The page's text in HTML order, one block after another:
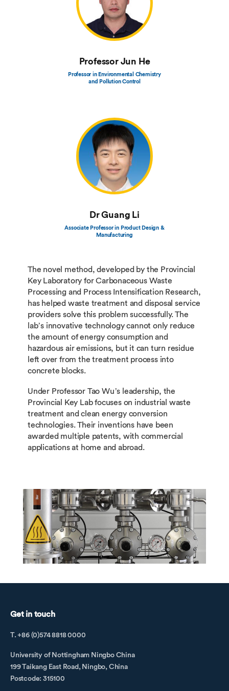
Professor Jun He
Professor in Environmental Chemistry
and Pollution Control
Dr Guang Li
Associate Professor in Product Design &
Manufacturing
The novel method, developed by the Provincial
Key Laboratory for Carbonaceous Waste
Processing and Process Intensification Research,
has helped waste treatment and disposal service
providers solve this problem successfully. The
lab’s innovative technology cannot only reduce
the amount of energy consumption and
hazardous air emissions, but it can turn residue
left over from the treatment process into
concrete blocks.
Under Professor Tao Wu’s leadership, the
Provincial Key Lab focuses on industrial waste
treatment and clean energy conversion
technologies. Their inventions have been
awarded multiple patents, with commercial
applications at home and abroad.
Get in touch
T. +86 (0)574 8818 0000
University of Nottingham Ningbo China
199 Taikang East Road, Ningbo, China
Postcode: 315100